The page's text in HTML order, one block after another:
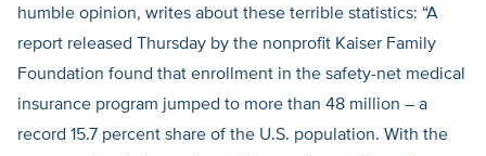
humble opinion, writes about these terrible statistics: “A
report released Thursday by the nonprofit Kaiser Family
Foundation found that enrollment in the safety-net medical
insurance program jumped to more than 48 million – a
record 15.7 percent share of the U.S. population. With the